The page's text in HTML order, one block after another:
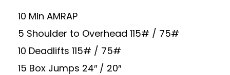
10 Min AMRAP
5 Shoulder to Overhead 115# / 75#
10 Deadlifts 115# / 75#
15 Box Jumps 24″ / 20″